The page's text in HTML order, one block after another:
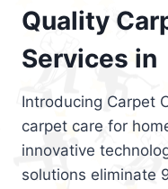
Quality
Services in
Introducing Carpet
carpet care for
innovative
solutions eliminate